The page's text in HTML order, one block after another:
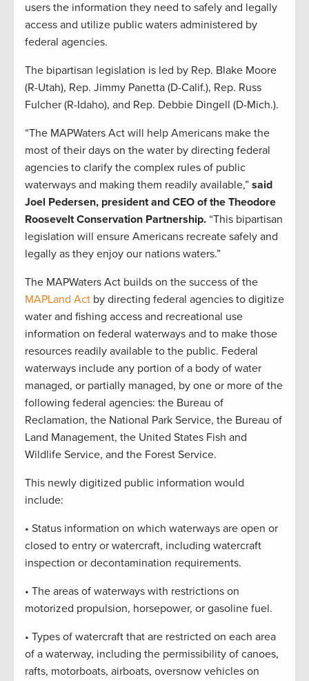
users the information they need to safely and legally
access and utilize public waters administered by
federal agencies.
The bipartisan legislation is led by Rep. Blake Moore
(R-Utah), Rep. Jimmy Panetta (D-Calif.), Rep. Russ
Fulcher (R-Idaho), and Rep. Debbie Dingell (D-Mich.).
“The MAPWaters Act will help Americans make the
most of their days on the water by directing federal
agencies to clarify the complex rules of public
waterways and making them readily available,” said
Joel Pedersen, president and CEO of the Theodore
Roosevelt Conservation Partnership. “This bipartisan
legislation will ensure Americans recreate safely and
legally as they enjoy our nations waters.”
The MAPWaters Act builds on the success of the
MAPLand Act by directing federal agencies to digitize
water and fishing access and recreational use
information on federal waterways and to make those
resources readily available to the public. Federal
waterways include any portion of a body of water
managed, or partially managed, by one or more of the
following federal agencies: the Bureau of
Reclamation, the National Park Service, the Bureau of
Land Management, the United States Fish and
Wildlife Service, and the Forest Service.
This newly digitized public information would
include:
• Status information on which waterways are open or
closed to entry or watercraft, including watercraft
inspection or decontamination requirements.
• The areas of waterways with restrictions on
motorized propulsion, horsepower, or gasoline fuel.
• Types of watercraft that are restricted on each area
of a waterway, including the permissibility of canoes,
rafts, motorboats, airboats, oversnow vehicles on